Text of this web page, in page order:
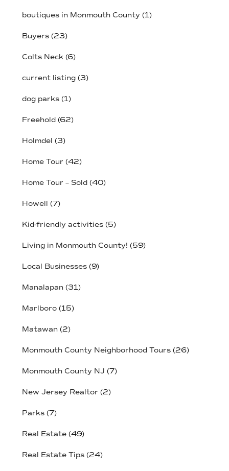
boutiques in Monmouth County (1)
Buyers(23)
Colts Neck(6)
current listing(3)
dog parks(1)
Freehold(62)
Holmdel (3)
Home Tour (42)
Home Tour – Sold(40)
Howell (7)
Kid-friendly activities(5)
Living in Monmouth County! (59)
Local Businesses(9)
Manalapan(31)
Marlboro(15)
Matawan(2)
Monmouth County Neighborhood Tours(26)
Monmouth County NJ (7)
New Jersey Realtor (2)
Parks(7)
Real Estate(49)
Real Estate Tips(24)